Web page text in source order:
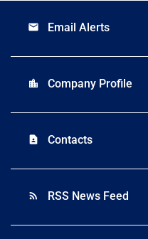
email Email Alerts
location_city Company Profile
contact_page Contacts
rss_feed RSS News Feed